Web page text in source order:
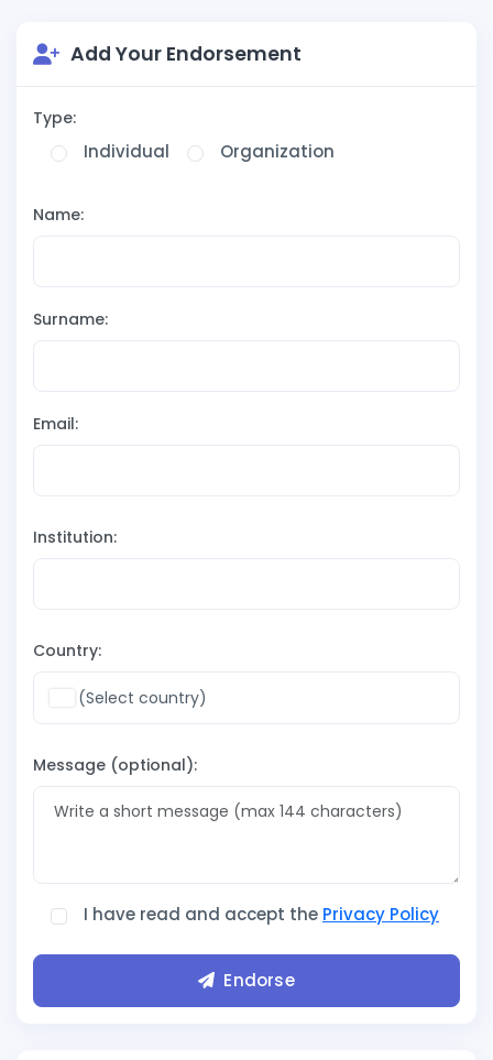
Add Your Endorsement
Type:
Individual Organization
Name:
Surname:
Email:
Institution:
Country:
Message (optional):
I have read and accept the Privacy Policy
Endorse